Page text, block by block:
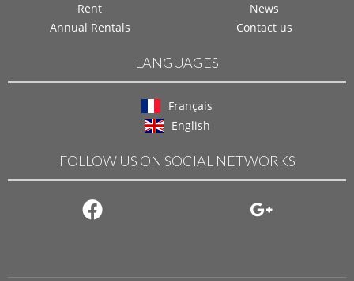
Rent
Annual Rentals
News
Contact us
LANGUAGES
Français
English
FOLLOW US ON SOCIAL NETWORKS